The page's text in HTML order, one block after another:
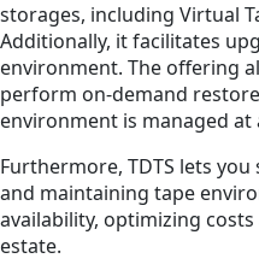
storages, including Virtual
Additionally, it facilitates
environment. The offering
perform on-demand
environment is managed
Furthermore, TDTS lets
and maintaining tape
availability, optimizing
estate.